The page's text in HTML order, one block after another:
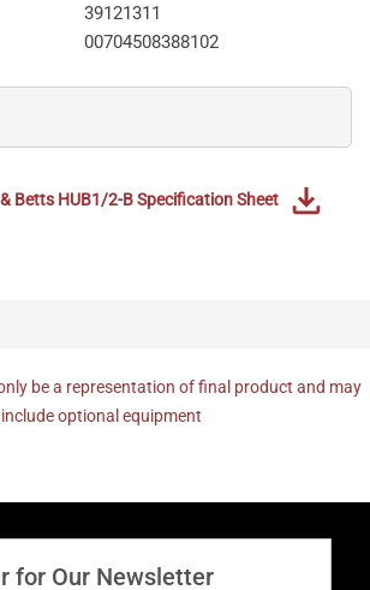
39121311
00704508388102
Betts HUB1/2-BSpecification Sheet
be a representation of final product and may
include optional equipment
for Our Newsletter